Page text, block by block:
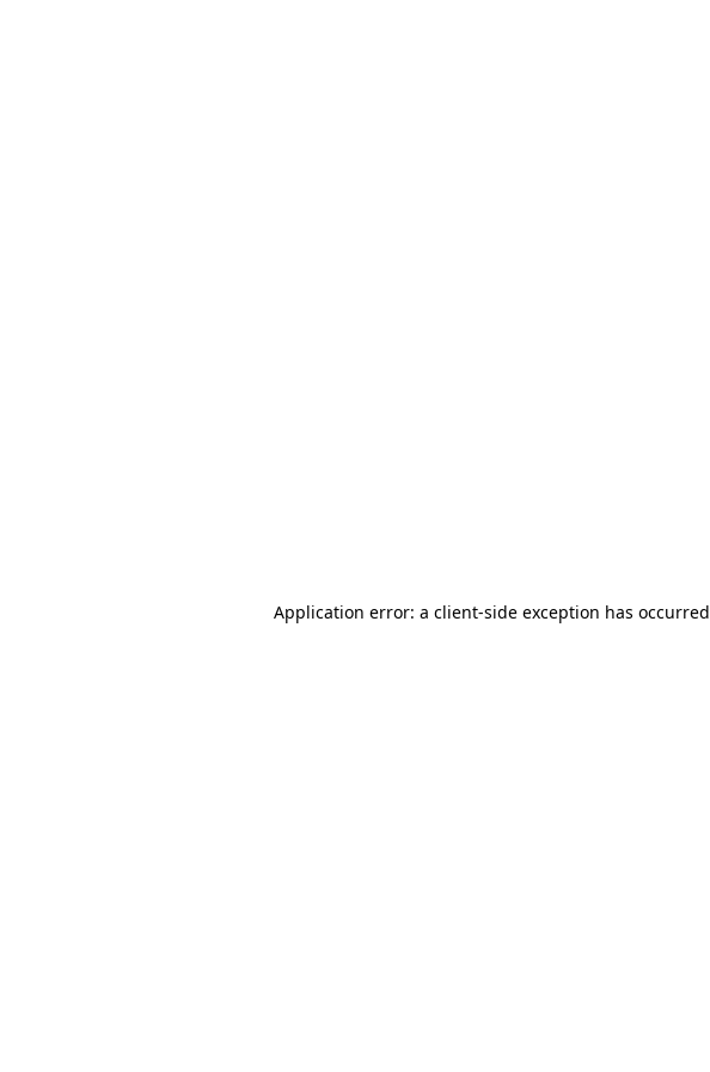
Application error: a client-side exception has occurred